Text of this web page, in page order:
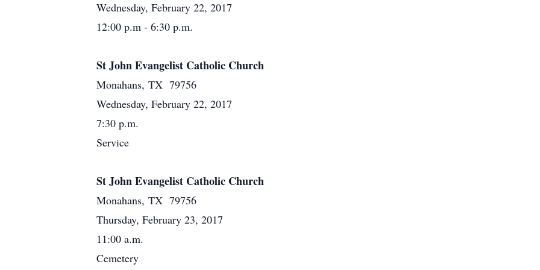
Wednesday, February 22, 2017
12:00 p.m - 6:30 p.m.
St John Evangelist Catholic Church
Monahans, TX 79756
Wednesday, February 22, 2017
7:30 p.m.
Service
St John Evangelist Catholic Church
Monahans, TX 79756
Thursday, February 23, 2017
11:00 a.m.
Cemetery